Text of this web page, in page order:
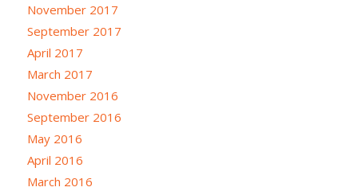
November 2017
September 2017
April 2017
March 2017
November 2016
September 2016
May 2016
April 2016
March 2016